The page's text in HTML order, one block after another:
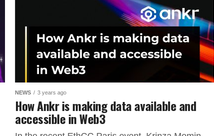
NEWS 3 years ago
How Ankr is making data available and
accessible in Web3